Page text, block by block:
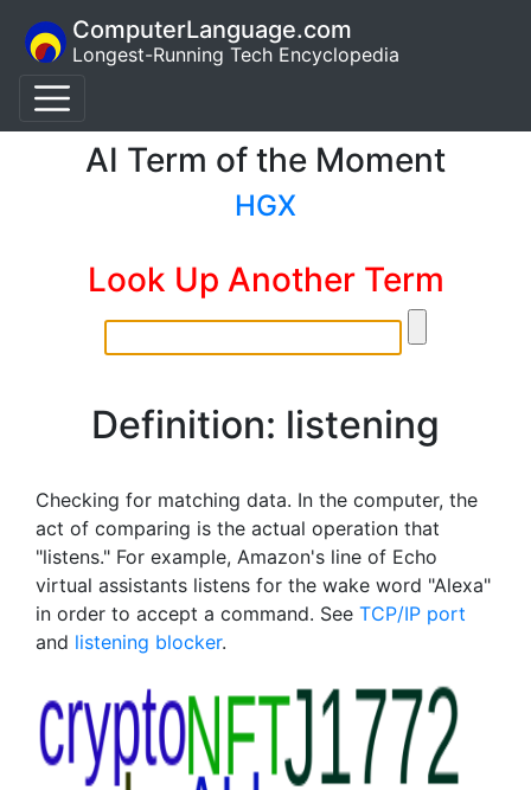
ComputerLanguage.com
Longest-Running Tech Encyclopedia
AI Term of the Moment
HGX
Look Up Another Term
Definition: listening
Checking for matching data. In the computer, the
act of comparing is the actual operation that
"listens." For example, Amazon's line of Echo
virtual assistants listens for the wake word "Alexa"
in order to accept a command. See TCP/IP port
and listening blocker.